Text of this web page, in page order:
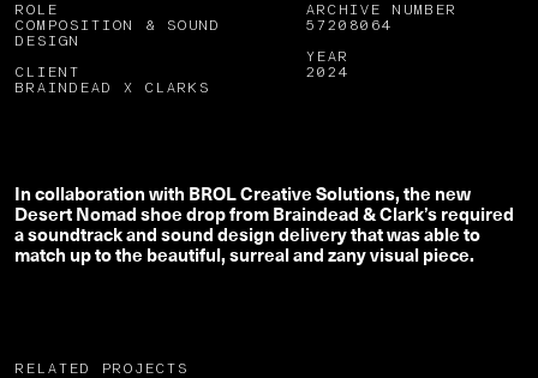
ROLE
COMPOSITION & SOUND
DESIGN
CLIENT
BRAINDEAD X CLARKS
ARCHIVE NUMBER
57208064
YEAR
2024
In collaboration with BROL Creative Solutions, the new
Desert Nomad shoe drop from Braindead & Clark’s required
a soundtrack and sound design delivery that was able to
match up to the beautiful, surreal and zany visual piece.
RELATED PROJECTS